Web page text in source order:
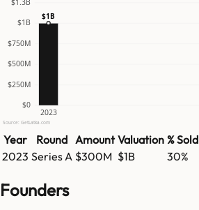
$0
$250M
$500M
$750M
$1B
$1.3B
2023
$1B
Source: GetLatka.com
Year Round Amount Valuation % Sold
2023 Series A $300M $1B 30%
Founders